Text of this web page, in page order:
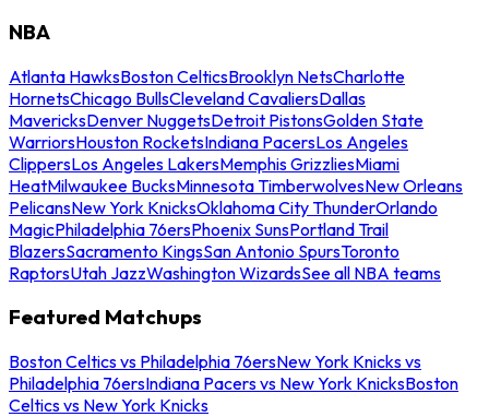
NBA
Atlanta HawksBoston CelticsBrooklyn NetsCharlotte
HornetsChicago BullsCleveland CavaliersDallas
MavericksDenver NuggetsDetroit PistonsGolden State
WarriorsHouston RocketsIndiana PacersLos Angeles
ClippersLos Angeles LakersMemphis GrizzliesMiami
HeatMilwaukee BucksMinnesota TimberwolvesNew Orleans
PelicansNew York KnicksOklahoma City ThunderOrlando
MagicPhiladelphia 76ersPhoenix SunsPortland Trail
BlazersSacramento KingsSan Antonio SpursToronto
RaptorsUtah JazzWashington WizardsSee all NBA teams
Featured Matchups
Boston Celtics vs Philadelphia 76ersNew York Knicks vs
Philadelphia 76ersIndiana Pacers vs New York KnicksBoston
Celtics vs New York Knicks